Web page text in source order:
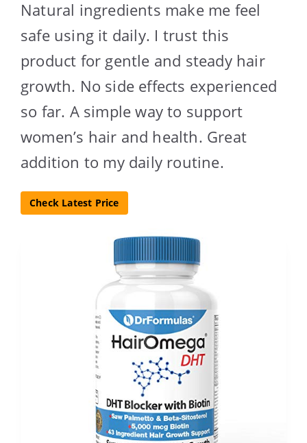
Natural ingredients make me feel
safe using it daily. I trust this
product for gentle and steady hair
growth. No side effects experienced
so far. A simple way to support
women’s hair and health. Great
addition to my daily routine.
Check Latest Price